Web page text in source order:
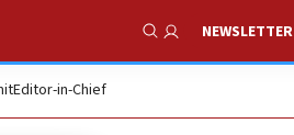
Show Search
NEWSLETTER
Editor-in-Chief